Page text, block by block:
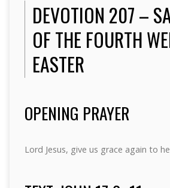
DEVOTION 207 –
OF THE FOURTH
EASTER
OPENING PRAYER
Lord Jesus, give us grace again to